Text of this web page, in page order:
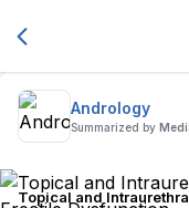
Andrology
Summarized by
Topical and